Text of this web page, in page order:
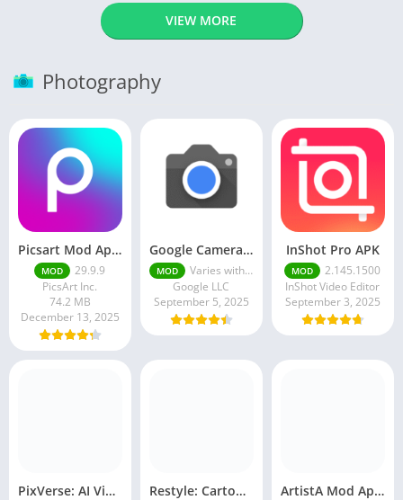
VIEW MORE
Photography
Picsart Mod Apk 29. 99. 9 Latest Version 2025 Download
MOD
29.9.9
PicsArt Inc.
74.2 MB
December 13, 2025
Google Camera Apk 9.6 Latest Version
MOD
Varies with device
Google LLC
September 5, 2025
InShot Pro APK
MOD
2.145.1500
InShot Video Editor
September 3, 2025
PixVerse: AI Video Generator Restyle: Cartoon Filters ArtistA Mod Apk | ApkPure